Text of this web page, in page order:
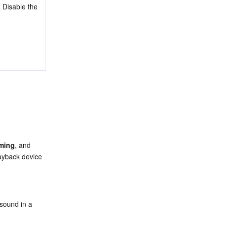
Disable the
device
in a